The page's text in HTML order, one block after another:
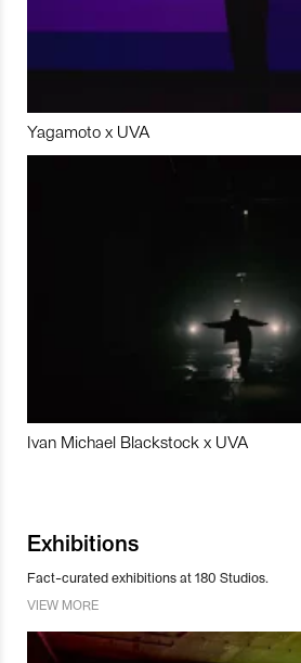
Yagamoto x UVA
Ivan Michael Blackstock x UVA
Exhibitions
Fact-curated exhibitions at 180 Studios.
VIEW MORE